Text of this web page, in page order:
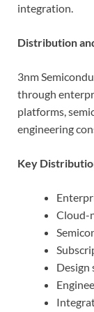
integration.
Distribution
3nm
through
platforms,
engineering
Key
Cloud-
Design